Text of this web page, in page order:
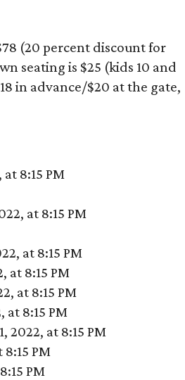
(20 percent discount for
seating is $25 (kids 10 and
in advance/$20 at the gate,
8:15 PM
at 8:15 PM
at 8:15 PM
at 8:15 PM
at 8:15 PM
8:15 PM
2022, at 8:15 PM
PM
PM